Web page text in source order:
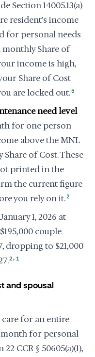
Section 14005.13(a)
resident's income
for personal needs
monthly Share of
income is high,
Share of Cost
are locked out.5
need level
for one person
above the MNL
of Cost. These
printed in the
the current figure
you rely on it.2
1, 2026 at
couple
dropping to $21,000
2, 1
and spousal
for an entire
month for personal
CCR § 50605(a)(1),